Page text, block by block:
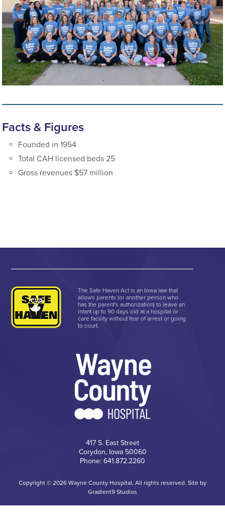
Facts & Figures
Founded in 1954
Total CAH licensed beds 25
Gross revenues $57 million
The Safe Haven Act is an Iowa law that
allows parents (or another person who
has the parent's authorization) to leave an
infant up to 90 days old at a hospital or
care facility without fear of arrest or going
to court.
417 S. East Street
Corydon, Iowa 50060
Phone: 641.872.2260
Copyright © 2026 Wayne County Hospital, All rights reserved. Site by
Gradient9 Studios